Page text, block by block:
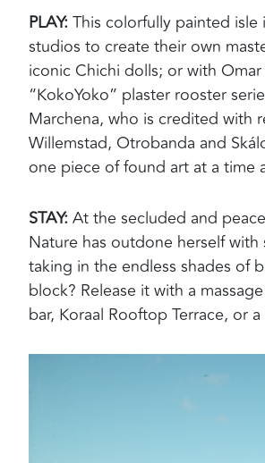
PLAY: This colorfully painted isle
studios to create their own
iconic Chichi dolls; or with
“KokoYoko” plaster rooster
Marchena, who is credited with
Willemstad, Otrobanda and
one piece of found art at a time
STAY: At the secluded and
Nature has outdone herself
taking in the endless shades of
block? Release it with a
bar, Koraal RooftopTerrace, or